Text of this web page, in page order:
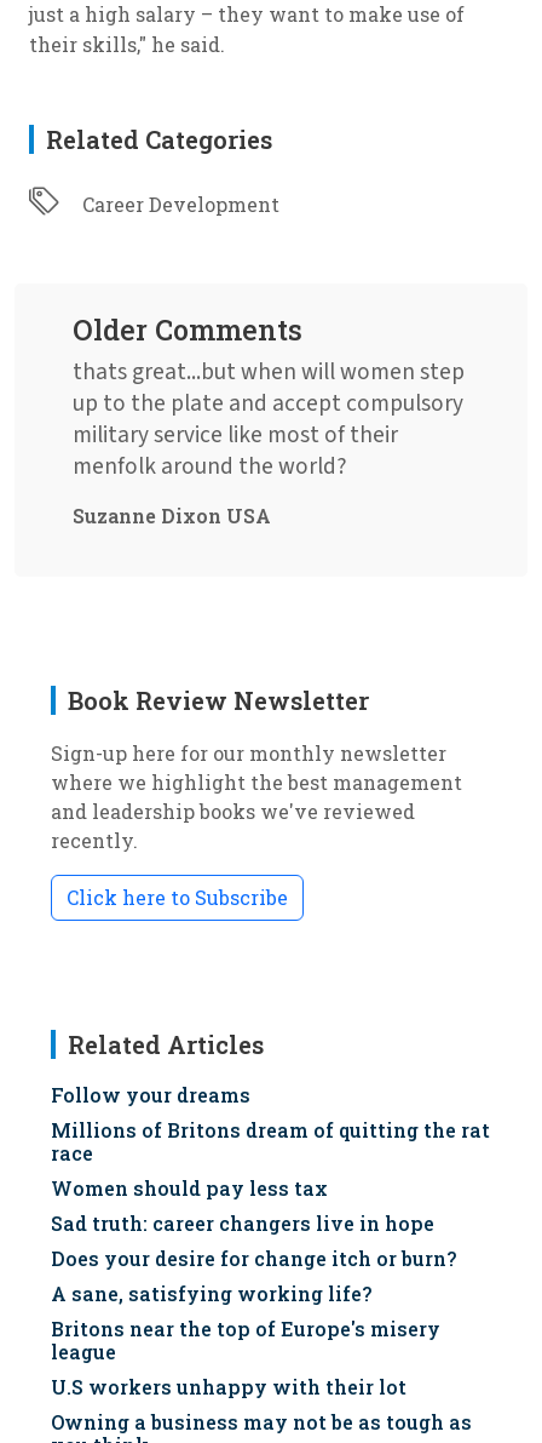
just a high salary – they want to make use of
their skills," he said.
Related Categories
Career Development
Older Comments
thats great...but when will women step
up to the plate and accept compulsory
military service like most of their
menfolk around the world?
Suzanne Dixon USA
Book Review Newsletter
Sign-up here for our monthly newsletter
where we highlight the best management
and leadership books we've reviewed
recently.
Click here to Subscribe
Related Articles
Follow your dreams
Millions of Britons dream of quitting the rat
race
Women should pay less tax
Sad truth: career changers live in hope
Does your desire for change itch or burn?
A sane, satisfying working life?
Britons near the top of Europe's misery
league
U.S workers unhappy with their lot
Owning a business may not be as tough as